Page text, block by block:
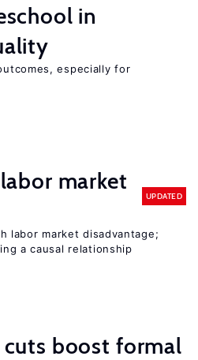
in
especially for
market
UPDATED
labor market disadvantage;
a causal relationship
boost formal